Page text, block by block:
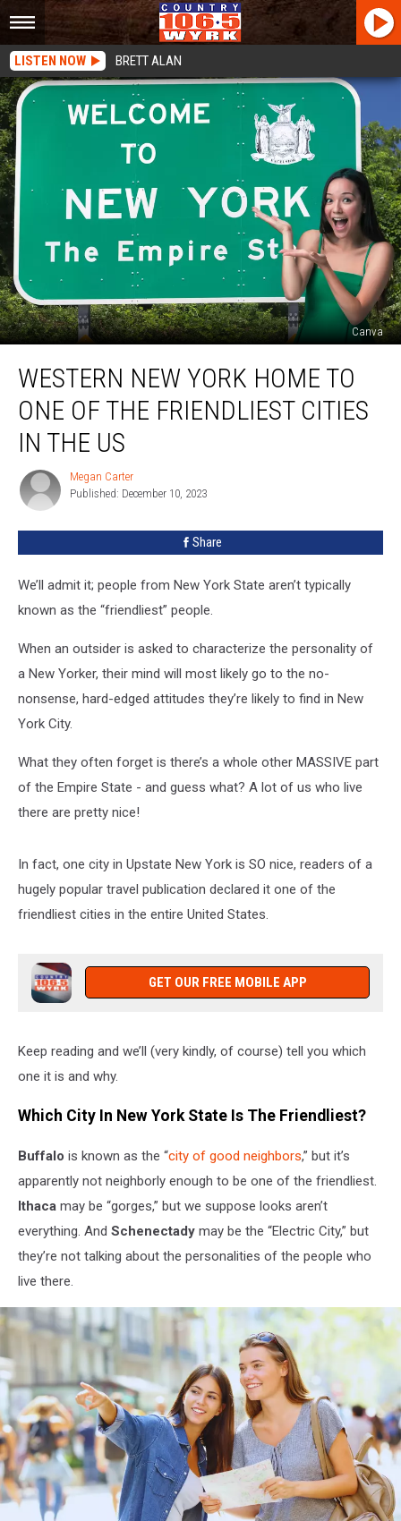
LISTEN NOW BRETT ALAN
Canva
New
York
Home
One
The
Friendliest
Cities
WESTERN NEW YORK HOME TO
ONE OF THE FRIENDLIEST CITIES
IN THE US
Megan
Carter
Megan Carter
Published: December 10, 2023
Share
We’ll admit it; people from New York State aren’t typically
known as the “friendliest” people.
When an outsider is asked to characterize the personality of
a New Yorker, their mind will most likely go to the no-
nonsense, hard-edged attitudes they’re likely to find in New
York City.
What they often forget is there’s a whole other MASSIVE part
of the Empire State - and guess what? A lot of us who live
there are pretty nice!
In fact, one city in Upstate New York is SO nice, readers of a
hugely popular travel publication declared it one of the
friendliest cities in the entire United States.
GET OUR FREE MOBILE APP
Keep reading and we’ll (very kindly, of course) tell you which
one it is and why.
Which City In New York State Is The Friendliest?
Buffalo is known as the “city of good neighbors,” but it’s
apparently not neighborly enough to be one of the friendliest.
Ithaca may be “gorges,” but we suppose looks aren’t
everything. And Schenectady may be the “Electric City,” but
they’re not talking about the personalities of the people who
live there.